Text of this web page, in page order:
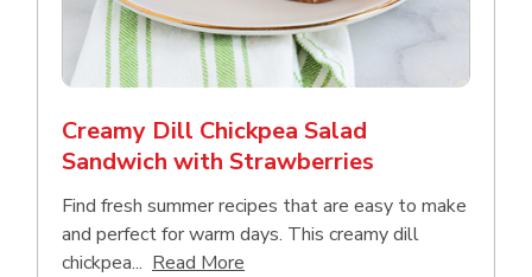
Creamy Dill Chickpea Salad
Sandwich with Strawberries
Find fresh summer recipes that are easy to make
and perfect for warm days. This creamy dill
chickpea... Read More